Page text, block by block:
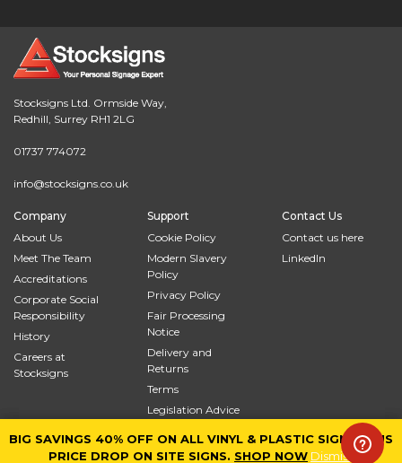
BIG SAVINGS 40% OFF ON ALL VINYL & PLASTIC SIGNS PLUS
PRICE DROP ON SITE SIGNS. SHOP NOW Dismiss
Stocksigns Ltd. Ormside Way,
Redhill, Surrey RH1 2LG
01737 774072
info@stocksigns.co.uk
Company
About Us
Meet The Team
Accreditations
Corporate Social
Responsibility
History
Careers at
Stocksigns
Support
Cookie Policy
Modern Slavery
Policy
Privacy Policy
Fair Processing
Notice
Delivery and
Returns
Terms
Legislation Advice
Contact Us
Contact us here
LinkedIn
© 2026Stocksigns
BIG SAVINGS 40% OFF ON ALL VINYL & PLASTIC SIGNS PLUS
PRICE DROP ON SITE SIGNS. SHOP NOW Dismiss